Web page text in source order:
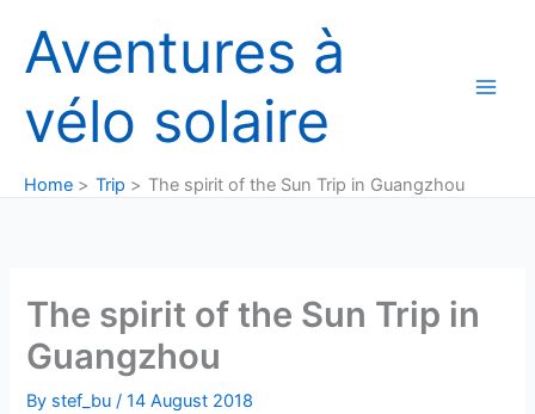
content
Aventures à
vélo solaire
Home Trip The spirit of the Sun Trip in Guangzhou
The spirit of the Sun Trip in
Guangzhou
By stef_bu/14 August 2018